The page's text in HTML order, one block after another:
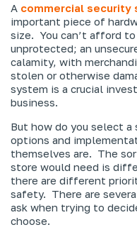
A commercial security
important piece of
size. You can’t afford
unprotected; an
calamity, with
stolen or otherwise
system is a crucial
business.
But how do you select
options and
themselves are. The
store would need is
there are different
safety. There are
ask when trying to
choose.